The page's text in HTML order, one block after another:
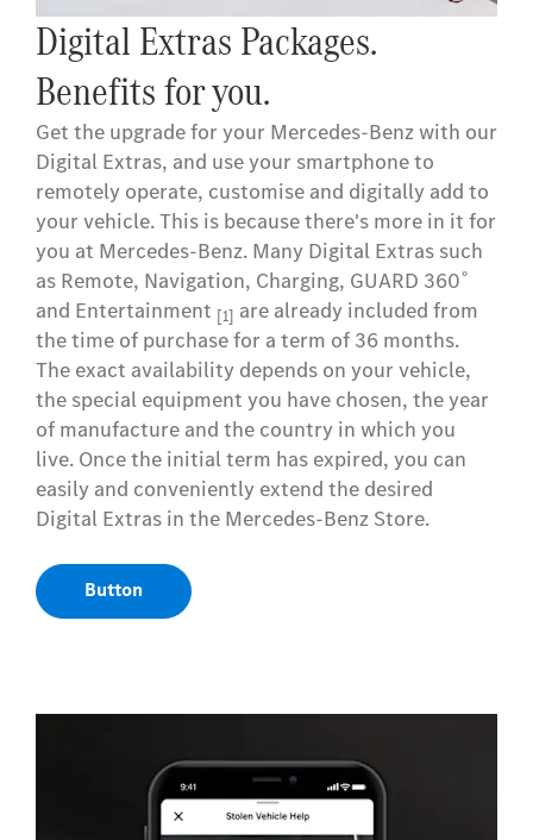
Digital Extras Packages.
Benefits for you.
Get the upgrade for your Mercedes-Benz with our
Digital Extras, and use your smartphone to
remotely operate, customise and digitally add to
your vehicle. This is because there's more in it for
you at Mercedes-Benz. Many Digital Extras such
as Remote, Navigation, Charging, GUARD 360˚
and Entertainment [1] are already included from
the time of purchase for a term of 36 months.
The exact availability depends on your vehicle,
the special equipment you have chosen, the year
of manufacture and the country in which you
live. Once the initial term has expired, you can
easily and conveniently extend the desired
Digital Extras in the Mercedes-Benz Store.
Button